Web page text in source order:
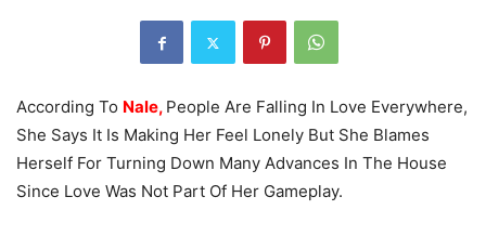
According To Nale, People Are Falling In Love Everywhere,
She Says It Is Making Her Feel Lonely But She Blames
Herself For Turning Down Many Advances In The House
Since Love Was Not Part Of Her Gameplay.